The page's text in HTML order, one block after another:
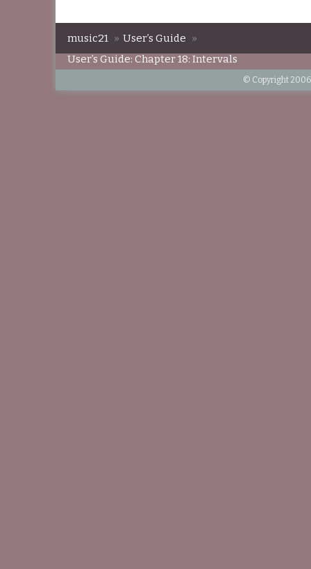
music21 » User’s Guide »
User’s Guide: Chapter 18: Intervals
© Copyright